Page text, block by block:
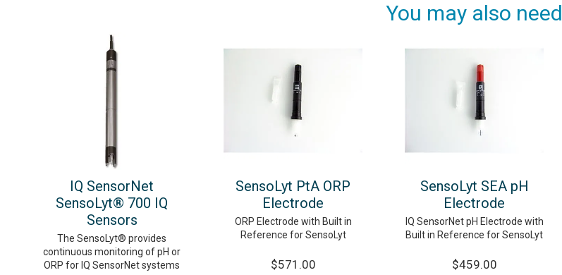
You may also need
IQ SensorNet
SensoLyt® 700 IQ
Sensors
The SensoLyt® provides
continuous monitoring of pH or
ORP for IQ SensorNet systems
SensoLyt PtA ORP
Electrode
ORP Electrode with Built in
Reference for SensoLyt
$571.00
SensoLyt SEA pH
Electrode
IQ SensorNet pH Electrode with
Built in Reference for SensoLyt
$459.00